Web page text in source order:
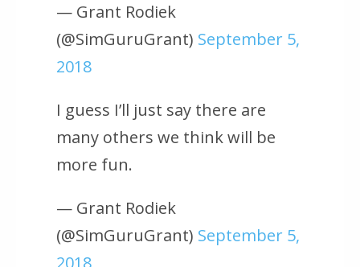
— Grant Rodiek
(@SimGuruGrant) September 5,
2018
I guess I’ll just say there are
many others we think will be
more fun.
— Grant Rodiek
(@SimGuruGrant) September 5,